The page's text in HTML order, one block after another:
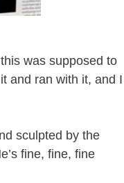
was supposed to
and ran with it, and I
sculpted by the
fine, fine, fine